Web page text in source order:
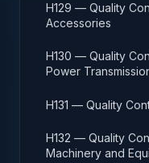
H129 — Quality
Accessories
H130 — Quality
Power
H131 — Quality
H132 — Quality
Machinery and